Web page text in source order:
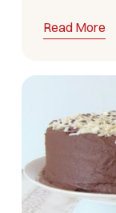
Read More